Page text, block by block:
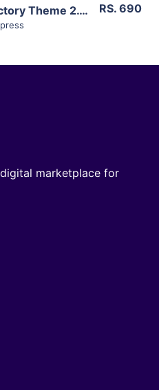
Listify – WordPress Directory Theme 2.13.0 RS. 690
marketplace for